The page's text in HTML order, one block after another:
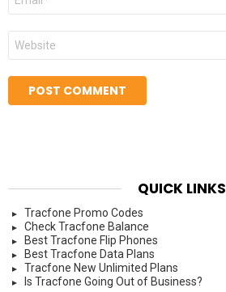
Website
QUICK LINKS
Tracfone Promo Codes
Check Tracfone Balance
Best Tracfone Flip Phones
Best Tracfone Data Plans
Tracfone New Unlimited Plans
Is Tracfone Going Out of Business?